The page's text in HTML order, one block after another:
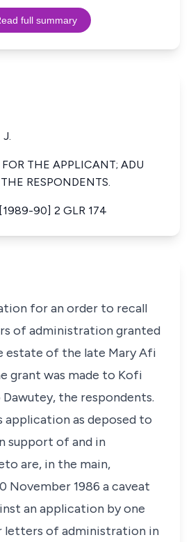
full summary
THE APPLICANT; ADU
RESPONDENTS.
[1989-90] 2 GLR 174
for an order to recall
of administration granted
estate of the late Mary Afi
grant was made to Kofi
Dawutey, the respondents.
as deposed to
support of and in
are, in the main,
November 1986 a caveat
an application by one
letters of administration in